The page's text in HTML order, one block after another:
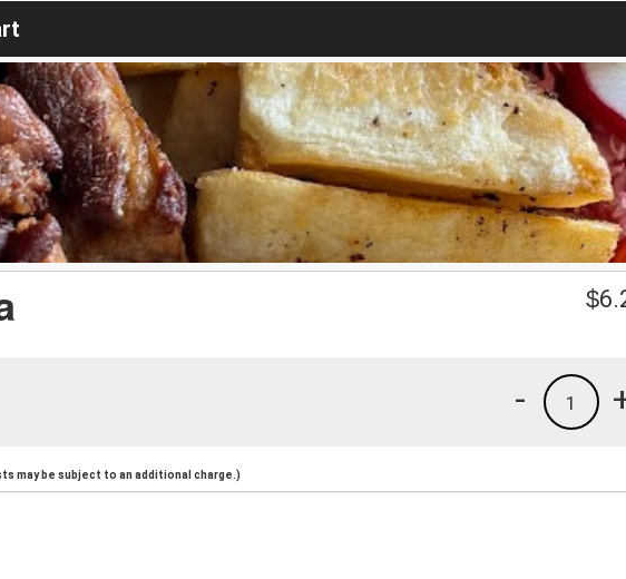
$
1
-
may be subject to an additional charge.)